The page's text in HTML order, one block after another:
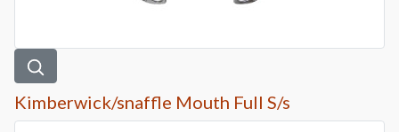
Kimberwick/snaffle Mouth Full S/s